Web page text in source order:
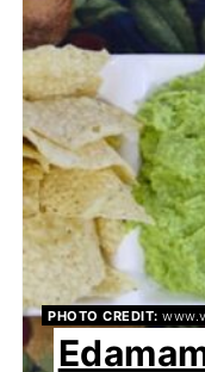
PHOTO CREDIT: